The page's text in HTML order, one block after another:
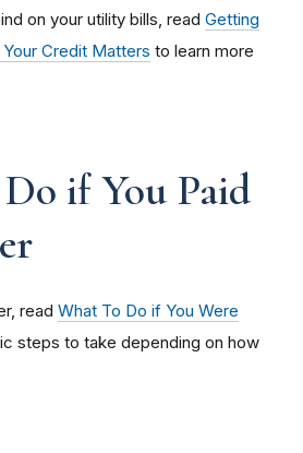
on your utility bills, read Getting
Credit Matters to learn more
if You Paid
read What To Do if You Were
steps to take depending on how